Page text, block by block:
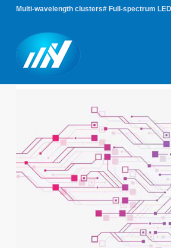
Multi-wavelength clusters# Full-spectrum